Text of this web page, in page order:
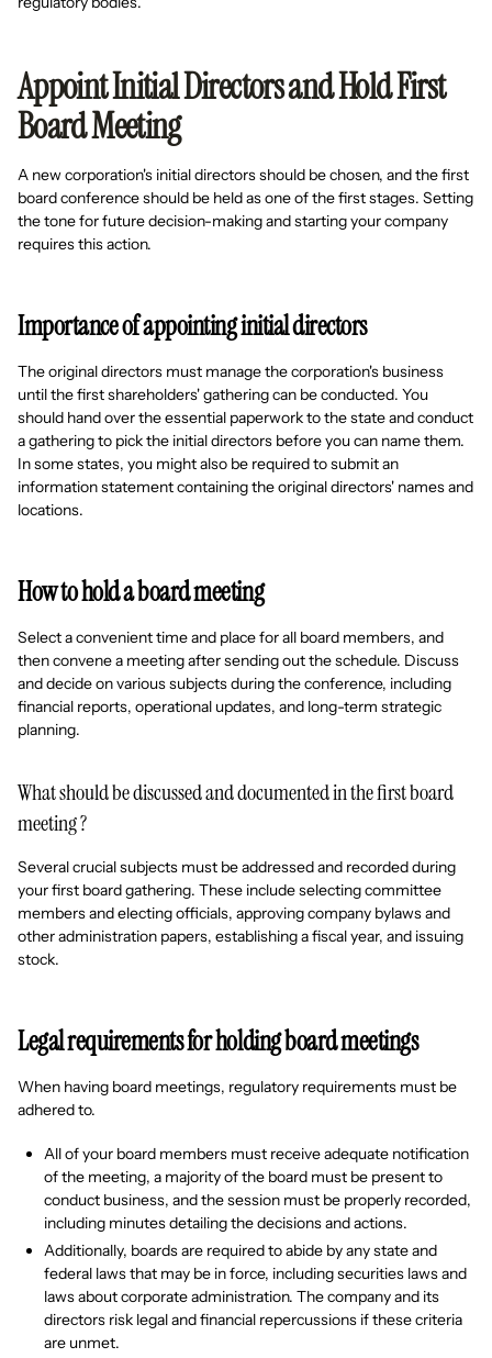
Appoint Initial Directors and Hold First
Board Meeting
A new corporation's initial directors should be chosen, and the first
board conference should be held as one of the first stages. Setting
the tone for future decision-making and starting your company
requires this action.
Importance of appointing initial directors
The original directors must manage the corporation's business
until the first shareholders' gathering can be conducted. You
should hand over the essential paperwork to the state and conduct
a gathering to pick the initial directors before you can name them.
In some states, you might also be required to submit an
information statement containing the original directors' names and
locations.
How to hold a board meeting
Select a convenient time and place for all board members, and
then convene a meeting after sending out the schedule. Discuss
and decide on various subjects during the conference, including
financial reports, operational updates, and long-term strategic
planning.
What should be discussed and documented in the first board
meeting ?
Several crucial subjects must be addressed and recorded during
your first board gathering. These include selecting committee
members and electing officials, approving company bylaws and
other administration papers, establishing a fiscal year, and issuing
stock.
Legal requirements for holding board meetings
When having board meetings, regulatory requirements must be
adhered to.
All of your board members must receive adequate notification
of the meeting, a majority of the board must be present to
conduct business, and the session must be properly recorded,
including minutes detailing the decisions and actions.
Additionally, boards are required to abide by any state and
federal laws that may be in force, including securities laws and
laws about corporate administration. The company and its
directors risk legal and financial repercussions if these criteria
are unmet.